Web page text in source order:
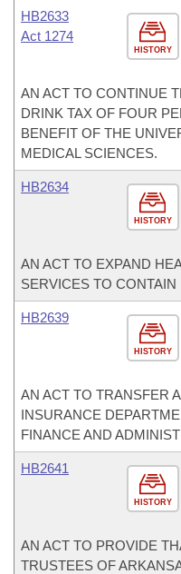
HISTORY
HB2633
Act 1274
AN ACT TO CONTINUE
DRINK TAX OF FOUR
BENEFIT OF THE
MEDICAL SCIENCES.
HISTORY
HB2634
AN ACT TO EXPAND
SERVICES TO
HISTORY
HB2639
AN ACT TO TRANSFER
INSURANCE
FINANCE AND
HISTORY
HB2641
AN ACT TO PROVIDE
TRUSTEES OF